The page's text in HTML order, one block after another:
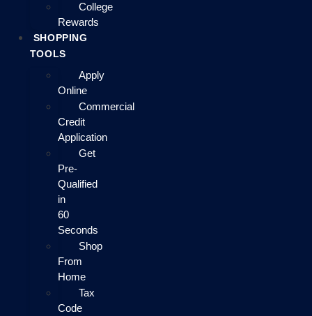
College
Rewards
SHOPPING
TOOLS
Apply
Online
Commercial
Credit
Application
Get
Pre-
Qualified
in
60
Seconds
Shop
From
Home
Tax
Code